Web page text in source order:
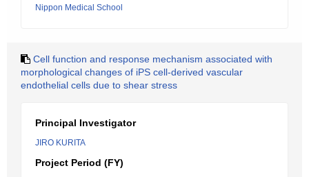
Nippon Medical School
Cell function and response mechanism associated with
morphological changes of iPS cell-derived vascular
endothelial cells due to shear stress
Principal Investigator
JIRO KURITA
Project Period (FY)